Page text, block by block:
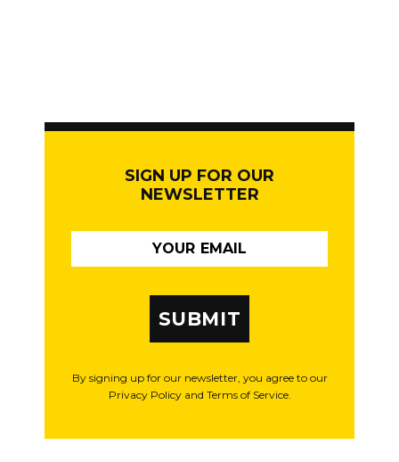
SIGN UP FOR OUR
NEWSLETTER
SUBMIT
By signing up for our newsletter, you agree to our
Privacy Policy and Terms of Service.